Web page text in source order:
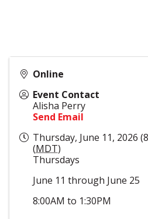
Online
Event Contact
Alisha Perry
Send Email
Thursday, June 11, 2026
(MDT)
Thursdays
June 11 through June 25
8:00AM to 1:30PM